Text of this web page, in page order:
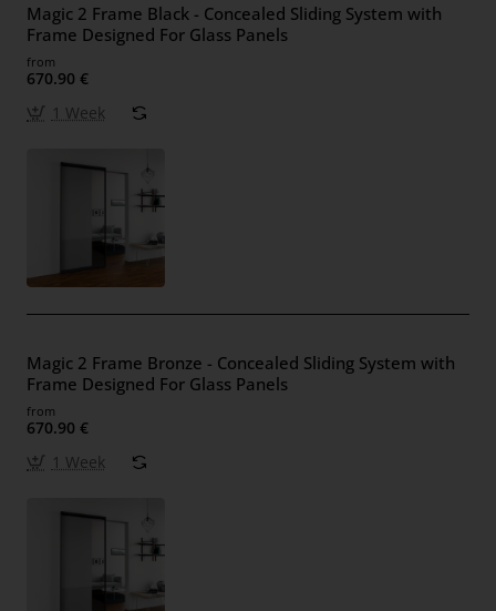
Magic 2 Frame Black - Concealed Sliding System with
Frame Designed For Glass Panels
from
670.90 €
1 Week
Magic 2 Frame Bronze - Concealed Sliding System with
Frame Designed For Glass Panels
from
670.90 €
1 Week